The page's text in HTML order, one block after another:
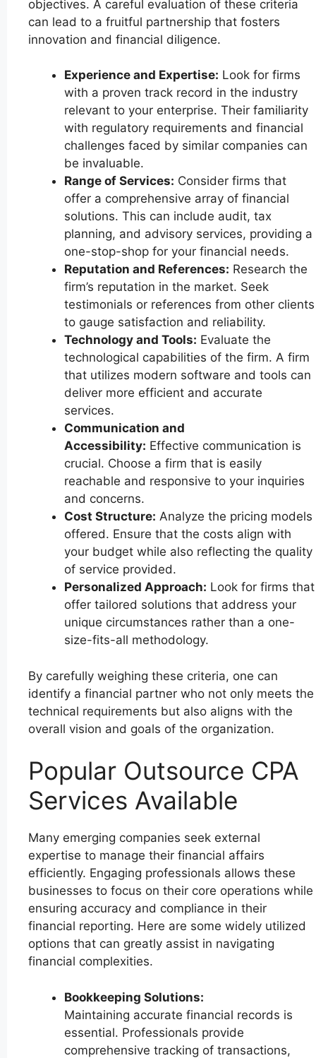
objectives. A careful evaluation of these criteria
can lead to a fruitful partnership that fosters
innovation and financial diligence.
Experience and Expertise: Look for firms
with a proven track record in the industry
relevant to your enterprise. Their familiarity
with regulatory requirements and financial
challenges faced by similar companies can
be invaluable.
Range of Services: Consider firms that
offer a comprehensive array of financial
solutions. This can include audit, tax
planning, and advisory services, providing a
one-stop-shop for your financial needs.
Reputation and References: Research the
firm’s reputation in the market. Seek
testimonials or references from other clients
to gauge satisfaction and reliability.
Technology and Tools: Evaluate the
technological capabilities of the firm. A firm
that utilizes modern software and tools can
deliver more efficient and accurate
services.
Communication and
Accessibility: Effective communication is
crucial. Choose a firm that is easily
reachable and responsive to your inquiries
and concerns.
Cost Structure: Analyze the pricing models
offered. Ensure that the costs align with
your budget while also reflecting the quality
of service provided.
Personalized Approach: Look for firms that
offer tailored solutions that address your
unique circumstances rather than a one-
size-fits-all methodology.
By carefully weighing these criteria, one can
identify a financial partner who not only meets the
technical requirements but also aligns with the
overall vision and goals of the organization.
Popular Outsource CPA
Services Available
Many emerging companies seek external
expertise to manage their financial affairs
efficiently. Engaging professionals allows these
businesses to focus on their core operations while
ensuring accuracy and compliance in their
financial reporting. Here are some widely utilized
options that can greatly assist in navigating
financial complexities.
Bookkeeping Solutions:
Maintaining accurate financial records is
essential. Professionals provide
comprehensive tracking of transactions,